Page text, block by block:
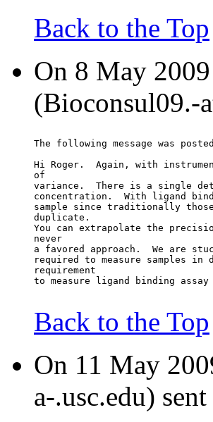
Back to the Top
On 8 May
(Bioconsul09.-
The following message was
Hi Roger.  Again, with
of
variance.  There is a single
concentration.  With ligand
sample since traditionally those
duplicate.
You can extrapolate the
never
a favored approach.  We are
required to measure samples
requirement
to measure ligand binding
Back to the Top
On 11 May
a-.usc.edu)